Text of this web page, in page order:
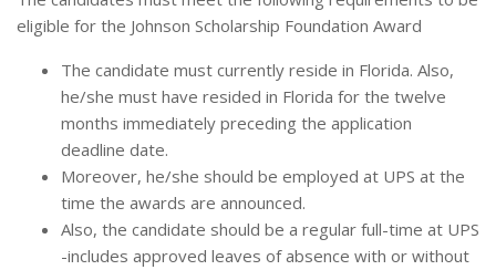
eligible for the Johnson Scholarship Foundation Award
The candidate must currently reside in Florida. Also,
he/she must have resided in Florida for the twelve
months immediately preceding the application
deadline date.
Moreover, he/she should be employed at UPS at the
time the awards are announced.
Also, the candidate should be a regular full-time at UPS
-includes approved leaves of absence with or without